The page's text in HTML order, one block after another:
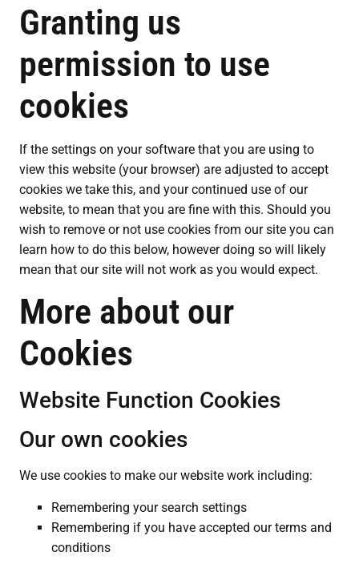
Granting us
permission to use
cookies
If the settings on your software that you are using to
view this website (your browser) are adjusted to accept
cookies we take this, and your continued use of our
website, to mean that you are fine with this. Should you
wish to remove or not use cookies from our site you can
learn how to do this below, however doing so will likely
mean that our site will not work as you would expect.
More about our
Cookies
Website Function Cookies
Our own cookies
We use cookies to make our website work including:
Remembering your search settings
Remembering if you have accepted our terms and
conditions